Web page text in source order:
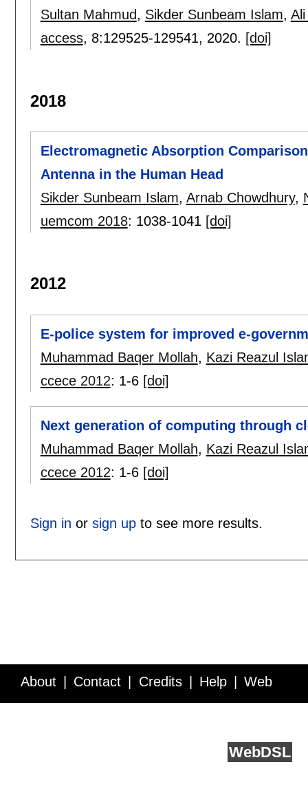
Sultan Mahmud, Sikder Sunbeam Islam,
access, 8:129525-129541, 2020. [doi]
2018
Electromagnetic Absorption
Antenna in the Human Head
Sikder Sunbeam Islam, Arnab Chowdhury,
uemcom 2018: 1038-1041 [doi]
2012
E-police system for improved e-
Muhammad Baqer Mollah, Kazi Reazul
ccece 2012: 1-6 [doi]
Next generation of computing through
Muhammad Baqer Mollah, Kazi Reazul
ccece 2012: 1-6 [doi]
Sign in or sign upto see more results.
About Contact Credits Help Web
WebDSL